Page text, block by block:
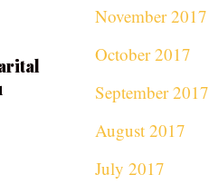
November 2017
October 2017
September 2017
August 2017
July 2017